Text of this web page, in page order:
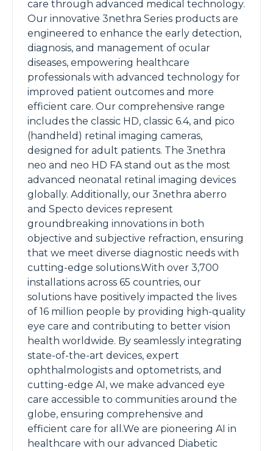
care through advanced medical technology.
Our innovative 3nethra Series products are
engineered to enhance the early detection,
diagnosis, and management of ocular
diseases, empowering healthcare
professionals with advanced technology for
improved patient outcomes and more
efficient care. Our comprehensive range
includes the classic HD, classic 6.4, and pico
(handheld) retinal imaging cameras,
designed for adult patients. The 3nethra
neo and neo HD FA stand out as the most
advanced neonatal retinal imaging devices
globally. Additionally, our 3nethra aberro
and Specto devices represent
groundbreaking innovations in both
objective and subjective refraction, ensuring
that we meet diverse diagnostic needs with
cutting-edge solutions.With over 3,700
installations across 65 countries, our
solutions have positively impacted the lives
of 16 million people by providing high-quality
eye care and contributing to better vision
health worldwide. By seamlessly integrating
state-of-the-art devices, expert
ophthalmologists and optometrists, and
cutting-edge AI, we make advanced eye
care accessible to communities around the
globe, ensuring comprehensive and
efficient care for all.We are pioneering AI in
healthcare with our advanced Diabetic